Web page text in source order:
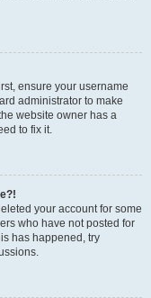
ensure your username
administrator to make
website owner has a
to fix it.
your account for some
who have not posted for
has happened, try